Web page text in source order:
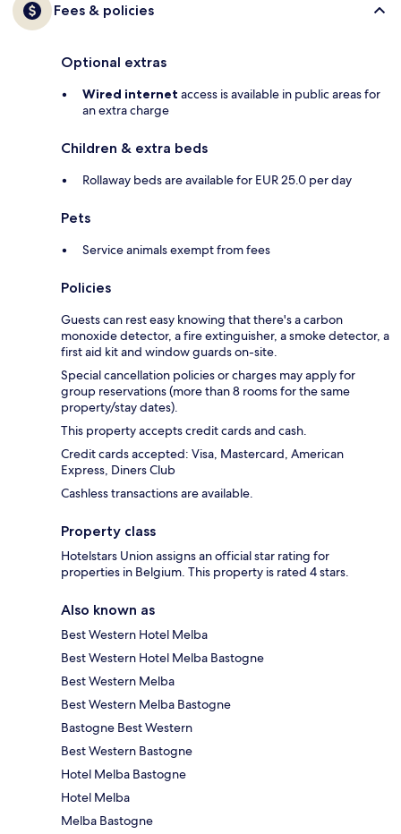
Fees & policies
Optional extras
Wired internet access is available in public areas for
an extra charge
Children & extra beds
Rollaway beds are available for EUR 25.0 per day
Pets
Service animals exempt from fees
Policies
Guests can rest easy knowing that there's a carbon
monoxide detector, a fire extinguisher, a smoke detector, a
first aid kit and window guards on-site.
Special cancellation policies or charges may apply for
group reservations (more than 8 rooms for the same
property/stay dates).
This property accepts credit cards and cash.
Credit cards accepted: Visa, Mastercard, American
Express, Diners Club
Cashless transactions are available.
Property class
Hotelstars Union assigns an official star rating for
properties in Belgium. This property is rated 4 stars.
Also known as
Best Western Hotel Melba
Best Western Hotel Melba Bastogne
Best Western Melba
Best Western Melba Bastogne
Bastogne Best Western
Best Western Bastogne
Hotel Melba Bastogne
Hotel Melba
Melba Bastogne